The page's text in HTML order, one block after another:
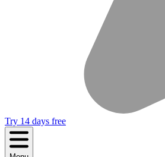
Try 14 days free